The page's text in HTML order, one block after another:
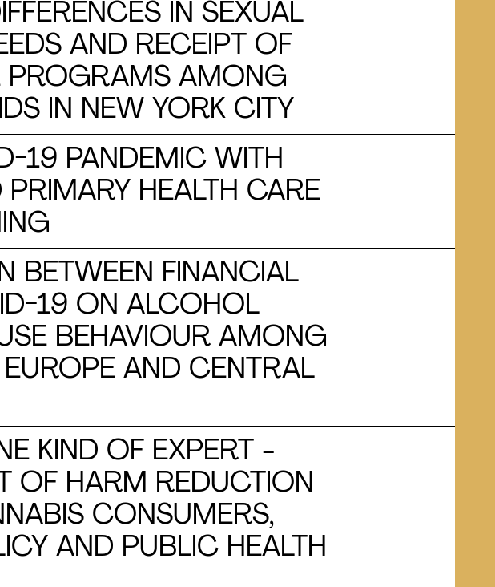
IN SEXUAL
AND RECEIPT OF
PROGRAMS AMONG
IN NEW YORK CITY
19 PANDEMIC WITH
HEALTH CARE
BETWEEN FINANCIAL
19 ON ALCOHOL
BEHAVIOUR AMONG
AND CENTRAL
KIND OF EXPERT -
OF HARM REDUCTION
CONSUMERS,
AND PUBLIC HEALTH